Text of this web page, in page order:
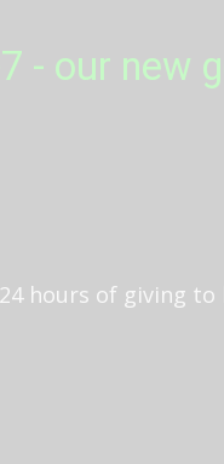
- our new
hours of giving